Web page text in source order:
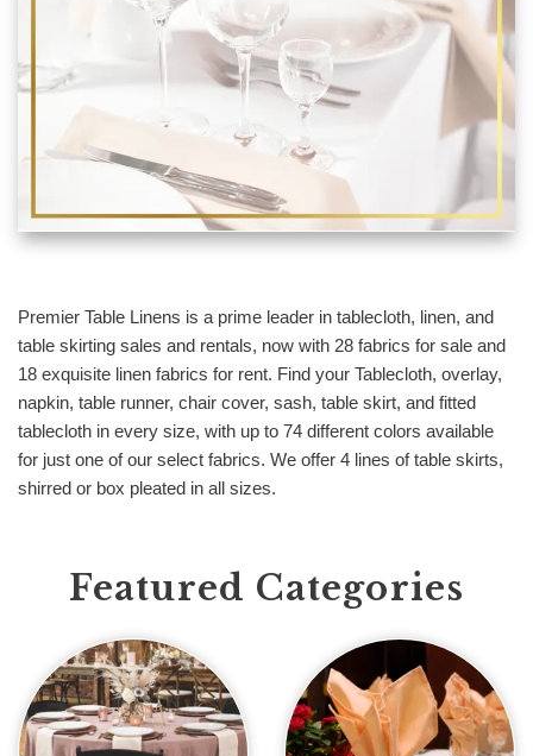
Premier Table Linens is a prime leader in tablecloth, linen, and
table skirting sales and rentals, now with 28 fabrics for sale and
18 exquisite linen fabrics for rent. Find your Tablecloth, overlay,
napkin, table runner, chair cover, sash, table skirt, and fitted
tablecloth in every size, with up to 74 different colors available
for just one of our select fabrics. We offer 4 lines of table skirts,
shirred or box pleated in all sizes.
Featured Categories